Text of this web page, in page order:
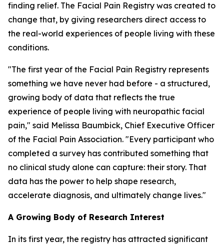
finding relief. The Facial Pain Registry was created to
change that, by giving researchers direct access to
the real-world experiences of people living with these
conditions.
"The first year of the Facial Pain Registry represents
something we have never had before - a structured,
growing body of data that reflects the true
experience of people living with neuropathic facial
pain," said Melissa Baumbick, Chief Executive Officer
of the Facial Pain Association. "Every participant who
completed a survey has contributed something that
no clinical study alone can capture: their story. That
data has the power to help shape research,
accelerate diagnosis, and ultimately change lives."
A Growing Body of Research Interest
In its first year, the registry has attracted significant